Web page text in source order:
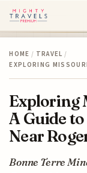
HOME / TRAVEL /
EXPLORING
Exploring
A Guide
Near
Bonne Terre